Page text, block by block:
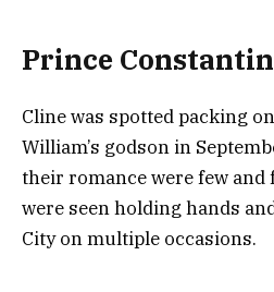
Prince
Cline was spotted packing
William’s godson in
their romance were few and
were seen holding hands
City on multiple occasions.